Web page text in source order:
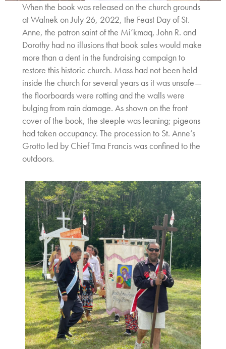
When the book was released on the church grounds
at Walnek on July 26, 2022, the Feast Day of St.
Anne, the patron saint of the Mi’kmaq, John R. and
Dorothy had no illusions that book sales would make
more than a dent in the fundraising campaign to
restore this historic church. Mass had not been held
inside the church for several years as it was unsafe—
the floorboards were rotting and the walls were
bulging from rain damage. As shown on the front
cover of the book, the steeple was leaning; pigeons
had taken occupancy. The procession to St. Anne’s
Grotto led by Chief Tma Francis was confined to the
outdoors.